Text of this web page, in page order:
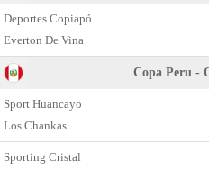
Deportes Copiapó
Everton De Vina
Copa Peru -
Sport Huancayo
Los Chankas
Sporting Cristal